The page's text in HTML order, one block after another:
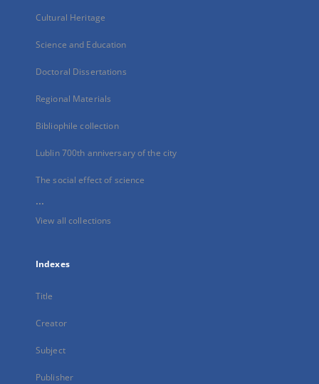
Cultural Heritage
Science and Education
Doctoral Dissertations
Regional Materials
Bibliophile collection
Lublin 700th anniversary of the city
The social effect of science
...
View all collections
Indexes
Title
Creator
Subject
Publisher